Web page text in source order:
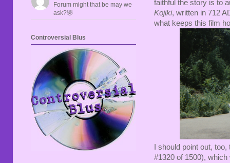
faithful the story is to
Kojiki, written in 712
what keeps this film
I should point out,
#1320 of 1500),
Forum might that be may we
ask?🤣
Controversial Blus